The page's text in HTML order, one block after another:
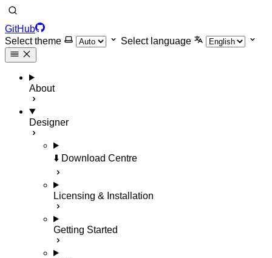
GitHub
Select theme
Select language
About
Designer
⬇️ Download Centre
Licensing & Installation
Getting Started